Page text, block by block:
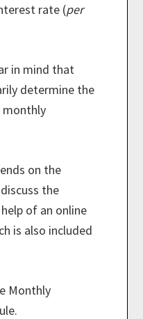
rate (per
in mind that
determine the
monthly
on the
the
of an online
is also included
Monthly